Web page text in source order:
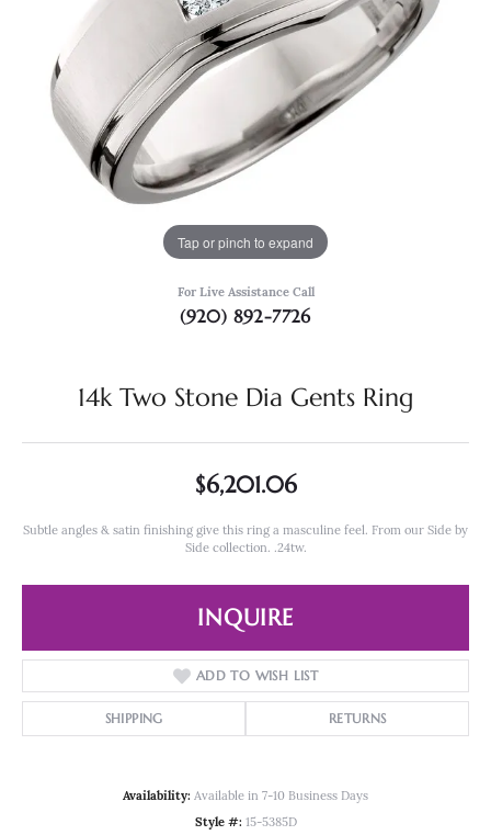
Tap or pinch to expand
For Live Assistance Call
(920) 892-7726
14k Two Stone Dia Gents Ring
$6,201.06
Subtle angles & satin finishing give this ring a masculine feel. From our Side by
Side collection. .24tw.
INQUIRE
ADD TO WISH LIST
SHIPPING RETURNS
Availability: Available in 7-10 Business Days
Style #: 15-5385D